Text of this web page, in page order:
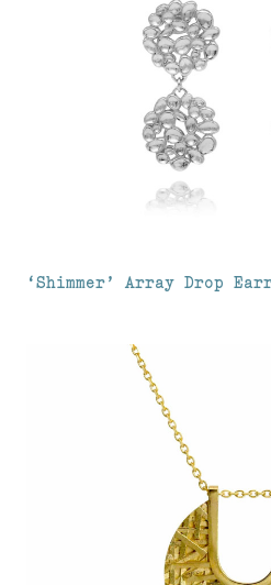
‘Shimmer’ Array Drop